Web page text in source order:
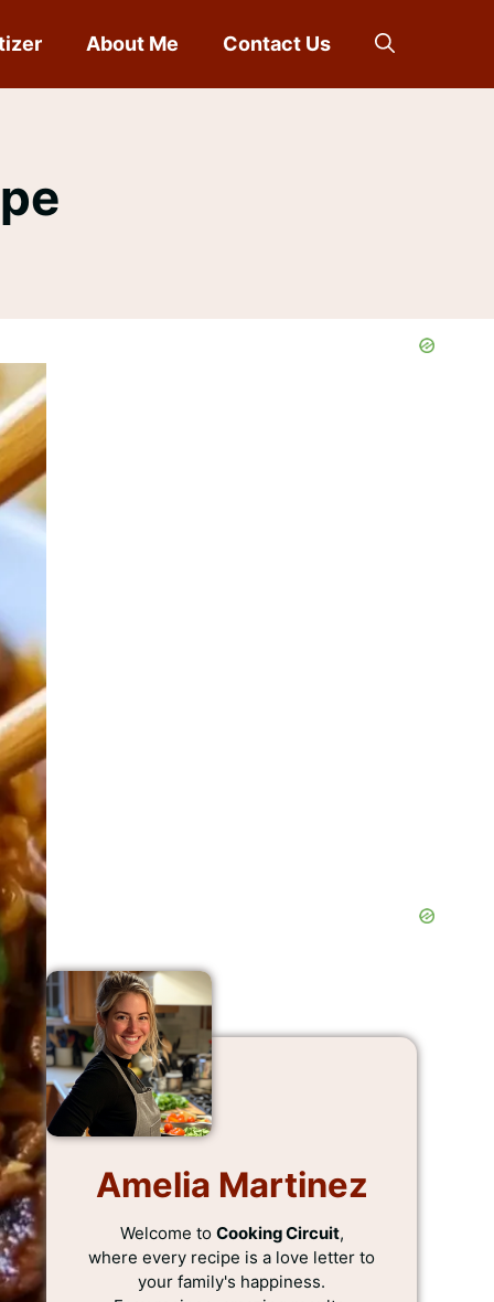
About Me Contact Us
Amelia Martinez
Welcome to Cooking Circuit,
where every recipe is a love letter to
your family's happiness.